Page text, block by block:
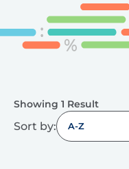
Showing 1 Result
Sort by: A-Z